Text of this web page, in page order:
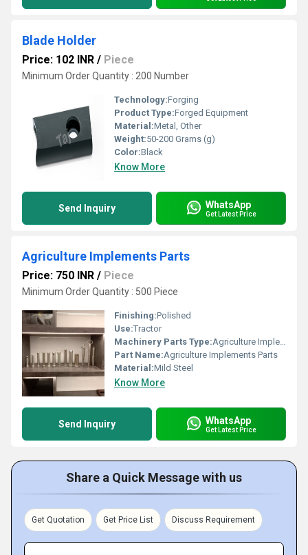
Blade Holder
Price: 102 INR / Piece
Minimum Order Quantity : 200 Number
Technology:Forging
Product Type:Forged Equipment
Material:Metal, Other
Weight:50-200 Grams (g)
Color:Black
Know More
Send Inquiry WhatsApp
Get Latest Price
Agriculture Implements Parts
Price: 750 INR / Piece
Minimum Order Quantity : 500 Piece
Finishing:Polished
Use:Tractor
Machinery Parts Type:Agriculture Implements Parts
Part Name:Agriculture Implements Parts
Material:Mild Steel
Know More
Send Inquiry WhatsApp
Get Latest Price
Share a Quick Message with us
Get Quotation Get Price List Discuss Requirement